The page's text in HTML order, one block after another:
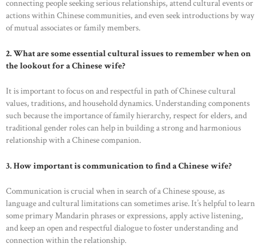
OUR PORTFOLIO
OUR PRODUCTS
CONTACTS
connecting people seeking serious relationships, attend cultural events or
actions within Chinese communities, and even seek introductions by way
of mutual associates or family members.
2. What are some essential cultural issues to remember when on
the lookout for a Chinese wife?
It is important to focus on and respectful in path of Chinese cultural
values, traditions, and household dynamics. Understanding components
such because the importance of family hierarchy, respect for elders, and
traditional gender roles can help in building a strong and harmonious
relationship with a Chinese companion.
3. How important is communication to find a Chinese wife?
Communication is crucial when in search of a Chinese spouse, as
language and cultural limitations can sometimes arise. It’s helpful to learn
some primary Mandarin phrases or expressions, apply active listening,
and keep an open and respectful dialogue to foster understanding and
connection within the relationship.